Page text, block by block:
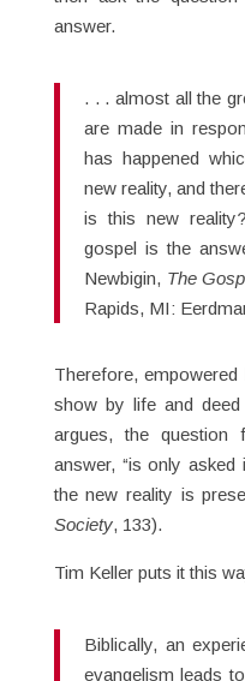
answer.
. . . almost all the
are made in
has happened
new reality, and
is this new
gospel is the
Newbigin, The
Rapids, MI:
Therefore,
show by life and deed
argues, the
answer, “is only
the new reality is
Society, 133).
Tim Keller puts it this
Biblically, an
evangelism leads